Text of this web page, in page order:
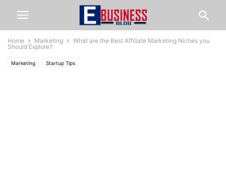
Home Marketing
What are the Best Affiliate Marketing Niches you
Should Explore?
Marketing Startup Tips